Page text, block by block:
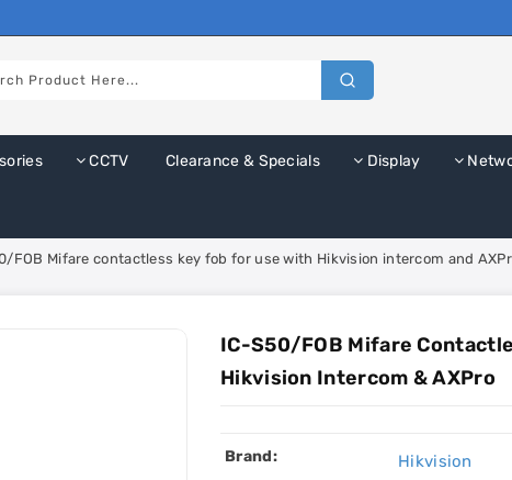
CCTV Clearance & Specials Display
FOB Mifare contactless key fob for use with Hikvision intercom and
IC-S50/FOB Mifare
Hikvision Intercom & AXPro
Brand: Hikvision